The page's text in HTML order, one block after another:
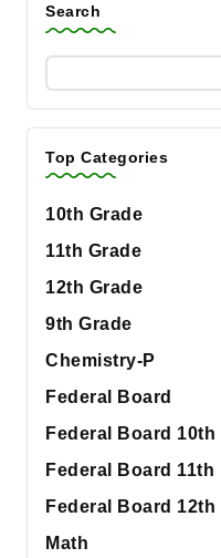
Search
Top Categories
10th Grade
11th Grade
12th Grade
9th Grade
Chemistry-P
Federal Board
Federal Board 10th
Federal Board 11th
Federal Board 12th
Math